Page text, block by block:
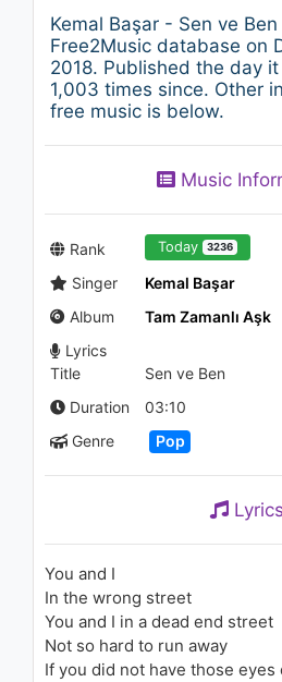
03:25
Haluk
948 - 7
03:22
1.1K - 7
Cihan
861 - 7
04:35
Now?
Becky
2.2K - 7
Kemal Başar - Sen ve
Free2Music database on
2018. Published the day
1,003 times since. Other
free music is below.
Music
Rank Today 3236
Singer
Kemal Başar
Album
Tam Zamanlı Aşk
Lyrics
Title
Sen ve Ben
Duration
03:10
Genre
Pop
Lyrics
You and I
In the wrong street
You and I in a dead end street
Not so hard to run away
If you did not have those eyes